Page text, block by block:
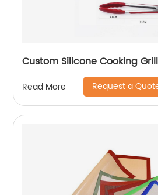
Custom Silicone Cooking
Read More Request a